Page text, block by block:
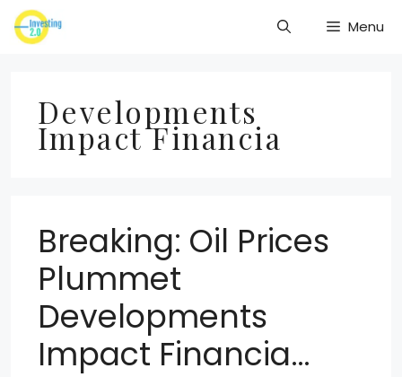
Skip
to
Menu
Developments
Impact Financia
Breaking: Oil Prices
Plummet
Developments
Impact Financia…